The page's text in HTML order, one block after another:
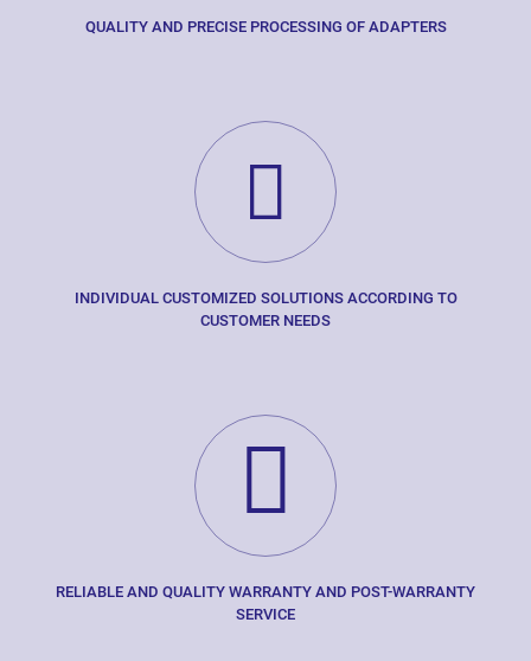
QUALITY AND PRECISE PROCESSING OF ADAPTERS
INDIVIDUAL CUSTOMIZED SOLUTIONS ACCORDING TO
CUSTOMER NEEDS
RELIABLE AND QUALITY WARRANTY AND POST-WARRANTY
SERVICE